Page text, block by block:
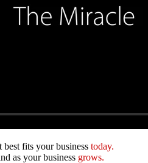
best fits your business today.
as your business grows.